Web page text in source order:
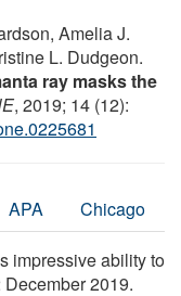
Amelia J.
L. Dudgeon.
ray masks the
, 2019; 14 (12):
APA Chicago
impressive ability to
2019.